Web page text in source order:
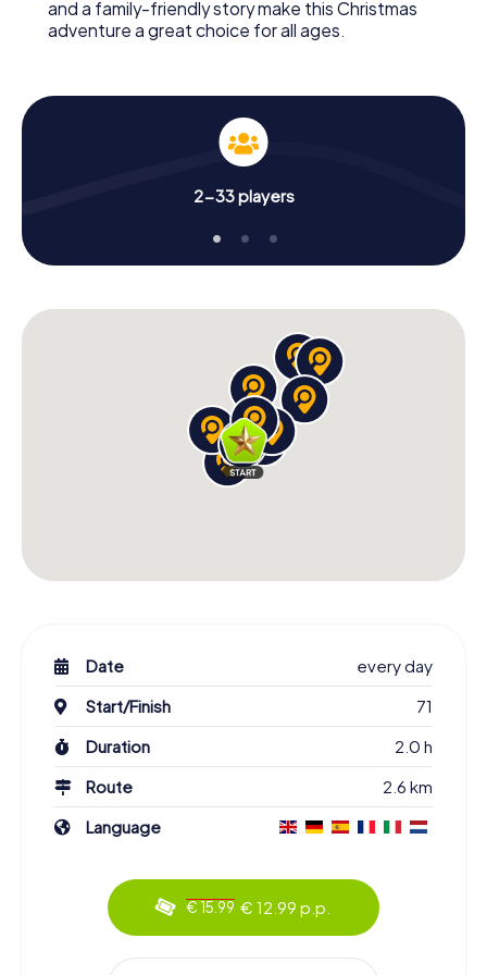
and a family-friendly story make this Christmas
adventure a great choice for all ages.
2-33 players
Date
every day
Start/Finish
71
Duration
2.0 h
Route
2.6 km
Language
€ 15.99 € 12.99 p.p.